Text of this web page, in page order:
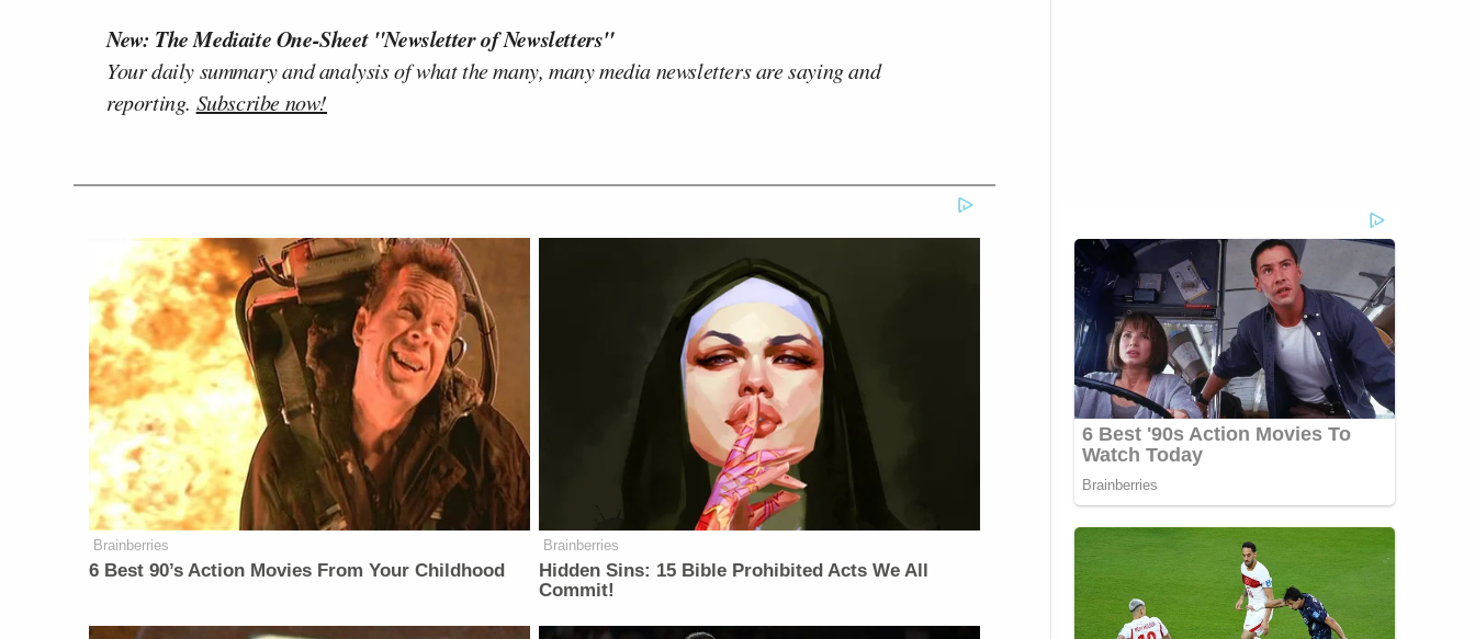
New: The Mediaite One-Sheet "Newsletter of Newsletters"
Your daily summary and analysis of what the many, many media newsletters are saying and
reporting. Subscribe now!
Brainberries
6 Best 90’s Action Movies From Your Childhood
Brainberries
Hidden Sins: 15 Bible Prohibited Acts We All
Commit!